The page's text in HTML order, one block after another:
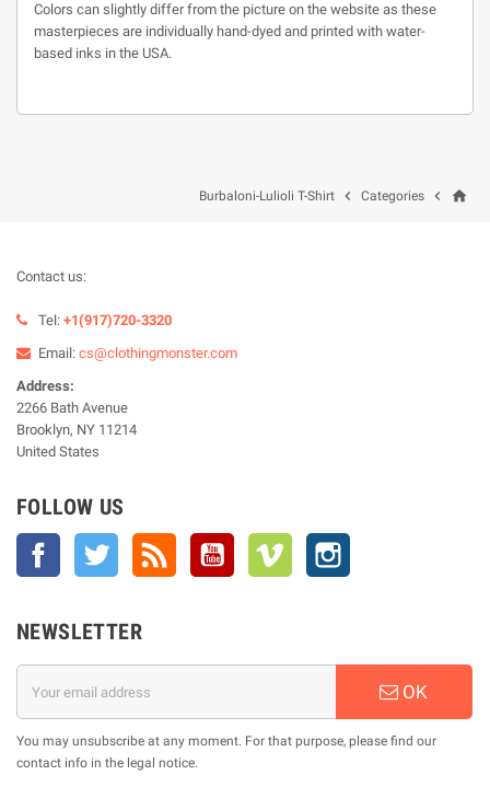
Colors can slightly differ from the picture on the website as these
masterpieces are individually hand-dyed and printed with water-
based inks in the USA.
home

Categories

Burbaloni-Lulioli T-Shirt
Contact us:
Tel: +1(917)720-3320
Email: cs@clothingmonster.com
Address:
2266 Bath Avenue
Brooklyn, NY 11214
United States
FOLLOW US
Facebook Twitter YouTube Vimeo
NEWSLETTER
OK
You may unsubscribe at any moment. For that purpose, please find our
contact info in the legal notice.